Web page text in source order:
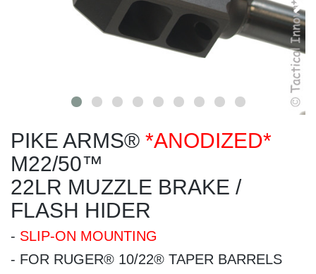
PIKE ARMS® *ANODIZED*
M22/50™
22LR MUZZLE BRAKE /
FLASH HIDER
- SLIP-ON MOUNTING
- FOR RUGER® 10/22® TAPER BARRELS